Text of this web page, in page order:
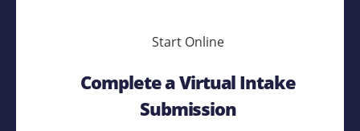
Start Online
Complete a Virtual Intake
Submission